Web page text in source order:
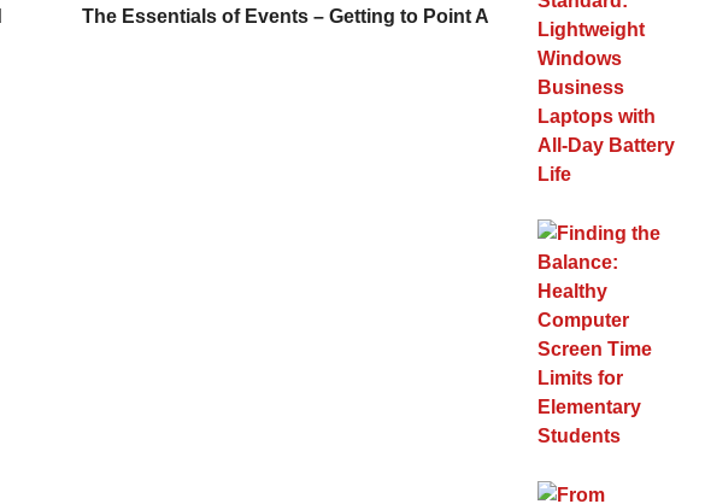
The Essentials of Events – Getting to Point A